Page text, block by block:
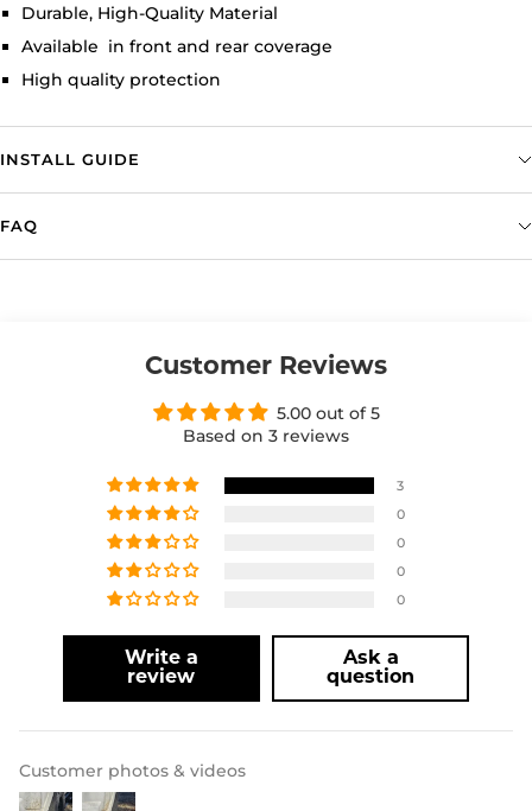
Durable, High-Quality Material
Available in front and rear coverage
High quality protection
INSTALL GUIDE
FAQ
Customer Reviews
5.00 out of 5
Based on 3 reviews
3
0
0
0
0
Write a
review
Ask a
question
Customer photos & videos